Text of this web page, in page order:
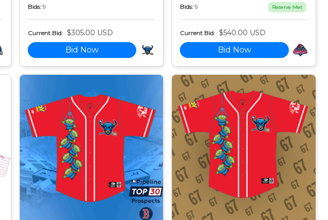
Bids: 9
Current Bid: $305.00 USD
Bid Now
Bids: 9 Reserve Met
Current Bid: $540.00 USD
Bid Now